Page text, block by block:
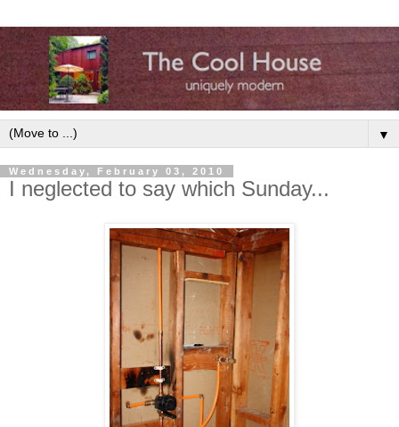
▼
Wednesday, February 03, 2010
I neglected to say which Sunday...